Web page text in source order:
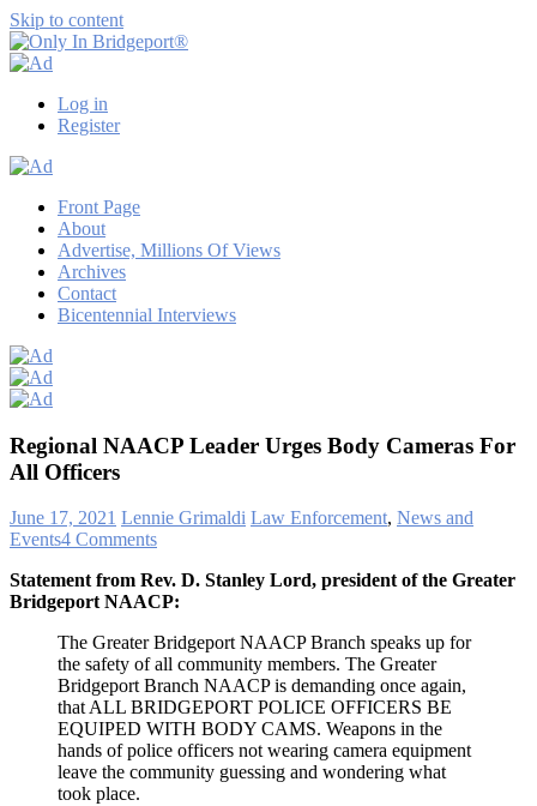
Skip to content
Bridgeport®
Bridgeport
Lennie
Log in
Register
Front Page
About
Advertise, Millions Of Views
Archives
Contact
Bicentennial Interviews
Regional NAACP Leader Urges Body Cameras For
All Officers
June 17, 2021 Lennie Grimaldi Law Enforcement, News and
Events4 Comments
Statement from Rev. D. Stanley Lord, president of the Greater
Bridgeport NAACP:
The Greater Bridgeport NAACP Branch speaks up for
the safety of all community members. The Greater
Bridgeport Branch NAACP is demanding once again,
that ALL BRIDGEPORT POLICE OFFICERS BE
EQUIPED WITH BODY CAMS. Weapons in the
hands of police officers not wearing camera equipment
leave the community guessing and wondering what
took place.